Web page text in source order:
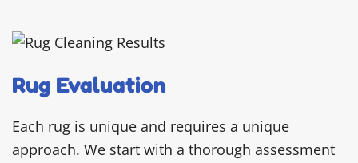
Rug Evaluation
Each rug is unique and requires a unique
approach. We start with a thorough assessment